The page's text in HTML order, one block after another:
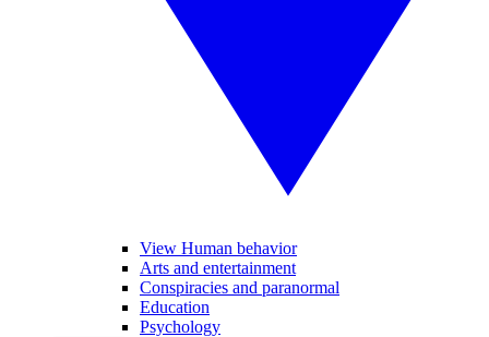
View Human behavior
Arts and entertainment
Conspiracies and paranormal
Education
Psychology